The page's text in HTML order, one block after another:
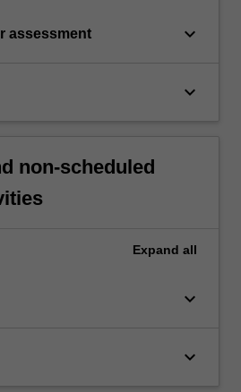
assessment keyboard_arrow_down
keyboard_arrow_down
non-scheduled
Expand all
keyboard_arrow_down
keyboard_arrow_down